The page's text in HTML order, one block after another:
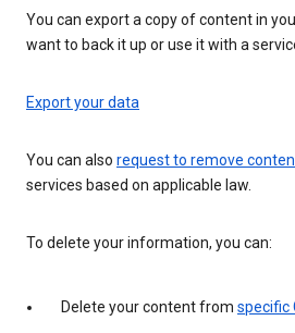
You can export a copy of content in
want to back it up or use it with a
Export your data
You can also request to remove
services based on applicable law.
To delete your information, you can:
Delete your content from specific